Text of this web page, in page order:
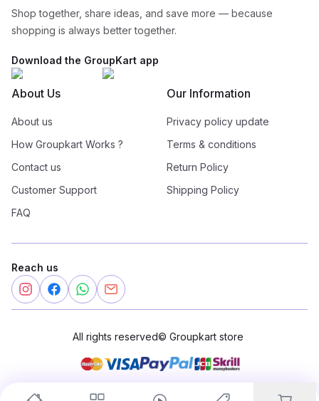
Shop together, share ideas, and save more — because
shopping is always better together.
Download the GroupKart app
About Us
About us
How Groupkart Works ?
Contact us
Customer Support
FAQ
Our Information
Privacy policy update
Terms & conditions
Return Policy
Shipping Policy
Reach us
All rights reserved© Groupkart store